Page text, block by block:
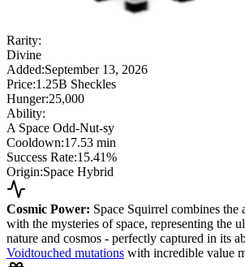
Rarity:
Divine
Added:September 13, 2026
Price:1.25B Sheckles
Hunger:25,000
Ability:
A Space Odd-Nut-sy
Cooldown:17.53 min
Success Rate:15.41%
Origin:Space Hybrid
Cosmic Power: Space Squirrel combines
with the mysteries of space, representing the
nature and cosmos - perfectly captured in its
Voidtouched mutations with incredible value